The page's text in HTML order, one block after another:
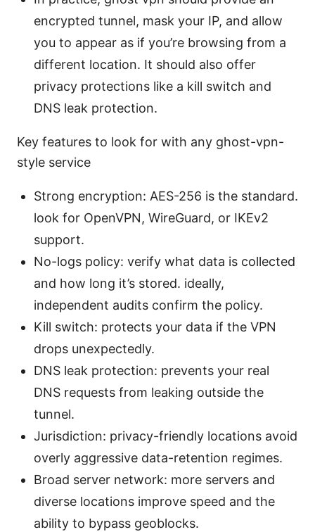
encrypted tunnel, mask your IP, and allow
you to appear as if you’re browsing from a
different location. It should also offer
privacy protections like a kill switch and
DNS leak protection.
Key features to look for with any ghost-vpn-
style service
Strong encryption: AES-256 is the standard.
look for OpenVPN, WireGuard, or IKEv2
support.
No-logs policy: verify what data is collected
and how long it’s stored. ideally,
independent audits confirm the policy.
Kill switch: protects your data if the VPN
drops unexpectedly.
DNS leak protection: prevents your real
DNS requests from leaking outside the
tunnel.
Jurisdiction: privacy-friendly locations avoid
overly aggressive data-retention regimes.
Broad server network: more servers and
diverse locations improve speed and the
ability to bypass geoblocks.